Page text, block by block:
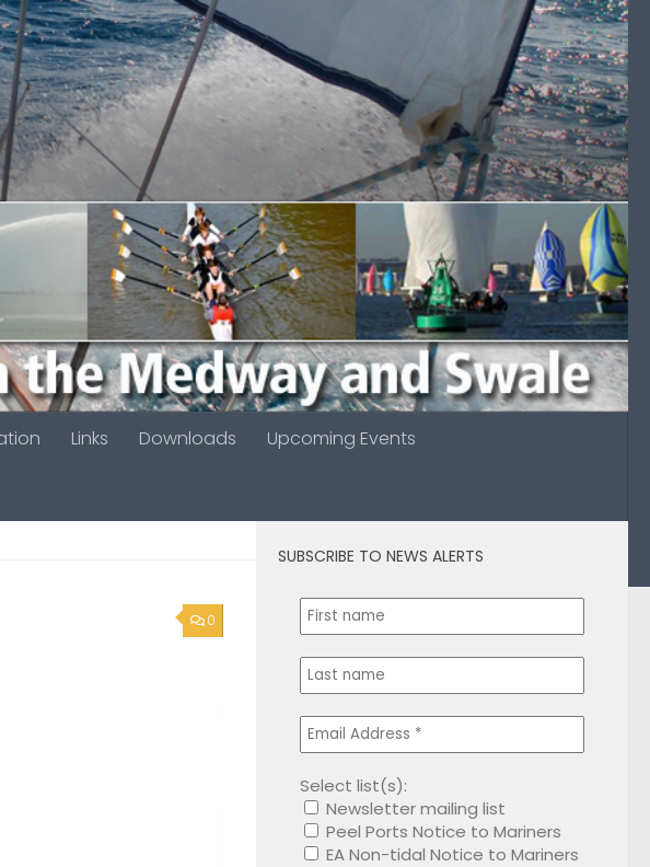
Links Downloads Upcoming Events
0
SUBSCRIBE TO NEWS ALERTS
Select list(s):
Newsletter mailing list
Peel Ports Notice to Mariners
EA Non-tidal Notice to Mariners